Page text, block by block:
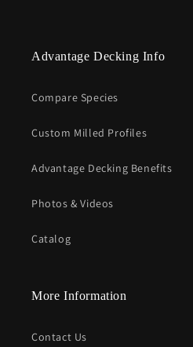
Advantage Decking Info
Compare Species
Custom Milled Profiles
Advantage Decking Benefits
Photos & Videos
Catalog
More Information
Contact Us